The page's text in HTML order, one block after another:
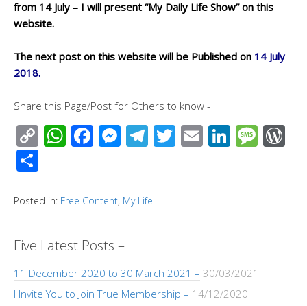
from 14 July – I will present “My Daily Life Show” on this
website.
The next post on this website will be Published on 14 July
2018.
Share this Page/Post for Others to know -
C
o
y
n
k
W
h
s
p
p
F
ac
b
o
k
M
e
e
g
er
T
el
gr
T
wi
E
m
Li
n
M
e
ar
Posted in: Free Content, My Life
Five Latest Posts –
11 December 2020 to 30 March 2021 – 30/03/2021
I Invite You to Join True Membership – 14/12/2020